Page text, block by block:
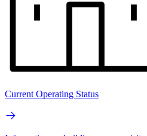
Current Operating Status